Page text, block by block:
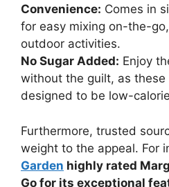
Convenience: Comes in
for easy mixing on-the-
outdoor activities.
No Sugar Added: Enjoy
without the guilt, as these
designed to be low-
Furthermore, trusted
weight to the appeal. For
Garden highly rated
Go for its exceptional